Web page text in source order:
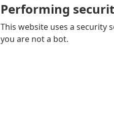
Performing
This website uses a security
you are not a bot.